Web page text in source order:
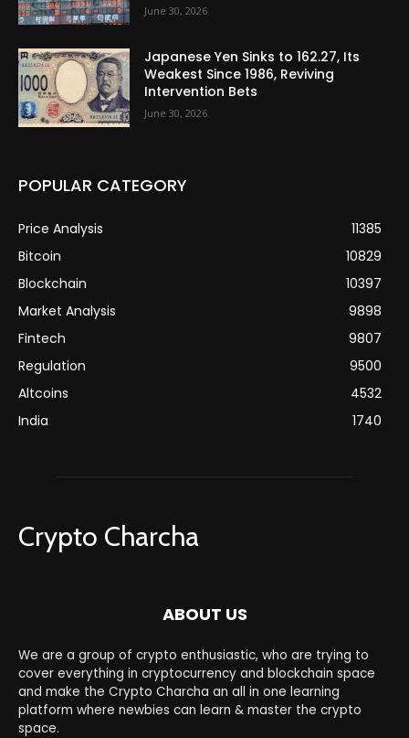
June 30, 2026
Japanese Yen Sinks to 162.27, Its
Weakest Since 1986, Reviving
Intervention Bets
June 30, 2026
POPULAR CATEGORY
Price Analysis
11385
Bitcoin
10829
Blockchain
10397
Market Analysis
9898
Fintech
9807
Regulation
9500
Altcoins
4532
India
1740
Crypto Charcha
ABOUT US
We are a group of crypto enthusiastic, who are trying to
cover everything in cryptocurrency and blockchain space
and make the Crypto Charcha an all in one learning
platform where newbies can learn & master the crypto
space.